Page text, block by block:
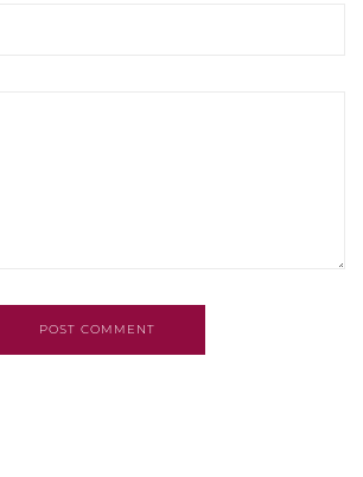
POST COMMENT